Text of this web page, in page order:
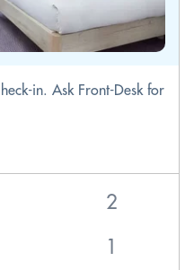
in. Ask Front-Desk for